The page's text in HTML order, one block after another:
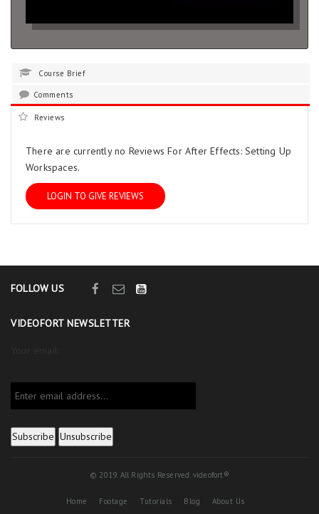
Course Brief
Comments
Reviews
There are currently no Reviews For After Effects: Setting Up
Workspaces.
LOGIN TO GIVE REVIEWS
FOLLOW US
VIDEOFORT NEWSLETTER
© 2019. All Rights Reserved. videofort®
Home Footage Tutorials Blog About Us